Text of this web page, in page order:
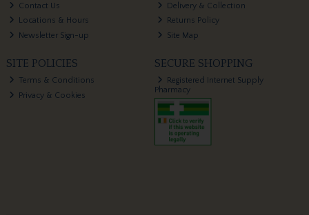
Contact Us
Locations & Hours
Newsletter Sign-up
Delivery & Collection
Returns Policy
Site Map
SITE POLICIES
Terms & Conditions
Privacy & Cookies
SECURE SHOPPING
Registered Internet Supply
Pharmacy